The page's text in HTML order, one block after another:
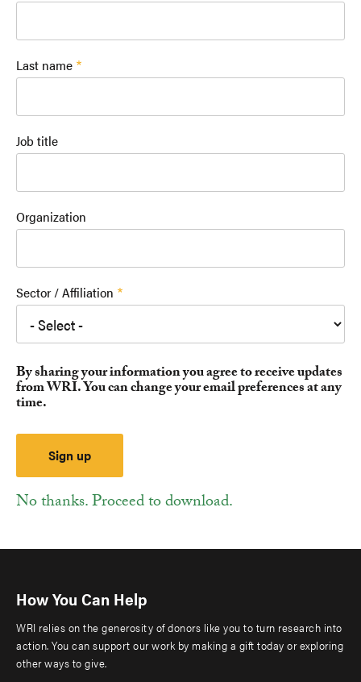
Last name
Job title
Organization
Sector / Affiliation
By sharing your information you agree to receive updates
from WRI. You can change your email preferences at any
time.
No thanks. Proceed to download.
How You Can Help
WRI relies on the generosity of donors like you to turn research into
action. You can support our work by making a gift today or exploring
other ways to give.